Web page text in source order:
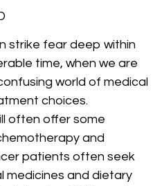
strike fear deep within
time, when we are
world of medical
choices.
often offer some
and
patients often seek
medicines and dietary